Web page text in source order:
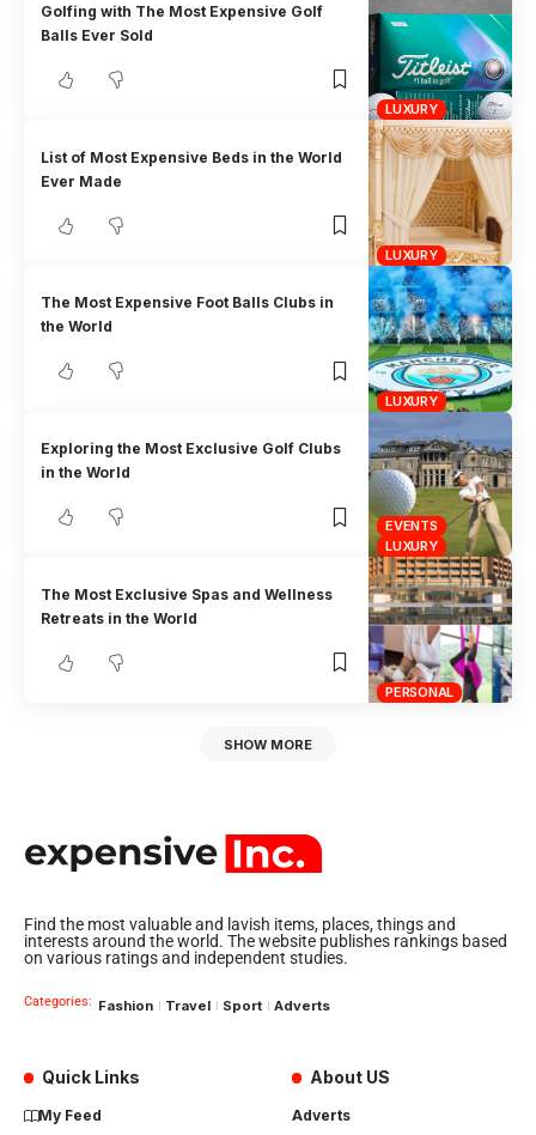
LUXURY
Golfing with The Most Expensive Golf
Balls Ever Sold
LUXURY
List of Most Expensive Beds in the World
Ever Made
LUXURY
The Most Expensive Foot Balls Clubs in
the World
EVENTS
LUXURY
Exploring the Most Exclusive Golf Clubs
in the World
PERSONAL
The Most Exclusive Spas and Wellness
Retreats in the World
SHOW MORE
Find the most valuable and lavish items, places, things and
interests around the world. The website publishes rankings based
on various ratings and independent studies.
Categories: Fashion Travel Sport Adverts
Quick Links
My Feed
About US
Adverts